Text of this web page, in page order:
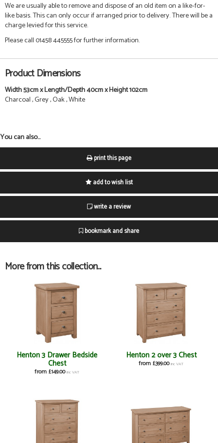
We are usually able to remove and dispose of an old item on a like-for-
like basis. This can only occur if arranged prior to delivery. There will be a
charge levied for this service.
Please call 01458 445555 for further information.
Product Dimensions
Width 53cm x Length/Depth 40cm x Height 102cm
Charcoal , Grey , Oak , White
You can also...
print this page
add to wish list
write a review
bookmark and share
More from this collection...
Henton 3 Drawer Bedside
Chest
from £149.00 inc VAT
Henton 2 over 3 Chest
from £399.00 inc VAT